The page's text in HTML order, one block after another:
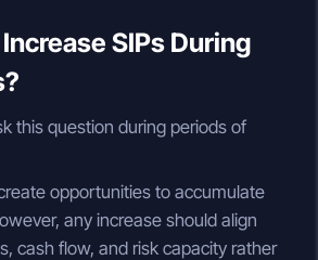
SIPs During
this question during periods of
opportunities to accumulate
any increase should align
cash flow, and risk capacity rather